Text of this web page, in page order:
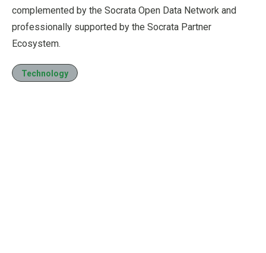
complemented by the Socrata Open Data Network and
professionally supported by the Socrata Partner
Ecosystem.
Technology